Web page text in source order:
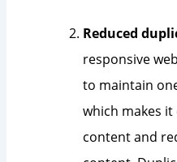
Reduced
responsive
to maintain
which makes
content and